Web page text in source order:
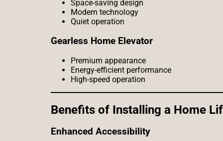
Space-saving design
Modern technology
Quiet operation
Gearless Home Elevator
Premium appearance
Energy-efficient performance
High-speed operation
Benefits of Installing a Home
Enhanced Accessibility